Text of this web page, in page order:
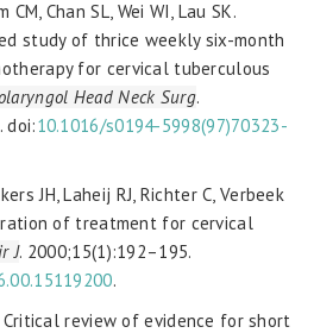
CM, Chan SL, Wei WI, Lau SK.
study of thrice weekly six-month
for cervical tuberculous
Head Neck Surg.
doi:10.1016/s0194-5998(97)70323-
JH, Laheij RJ, Richter C, Verbeek
of treatment for cervical
J. 2000;15(1):192–195.
.
Critical review of evidence for short